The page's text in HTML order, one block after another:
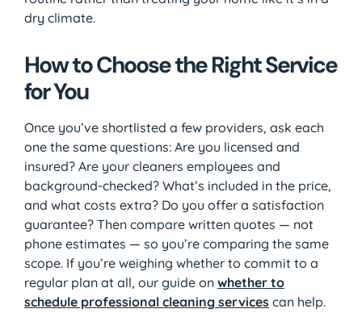
dry climate.
How to Choose the Right Service
for You
Once you’ve shortlisted a few providers, ask each
one the same questions: Are you licensed and
insured? Are your cleaners employees and
background-checked? What’s included in the price,
and what costs extra? Do you offer a satisfaction
guarantee? Then compare written quotes — not
phone estimates — so you’re comparing the same
scope. If you’re weighing whether to commit to a
regular plan at all, our guide on whether to
schedule professional cleaning services can help.